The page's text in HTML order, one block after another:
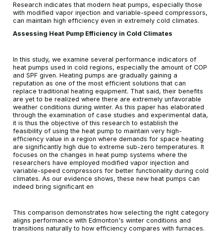
Research indicates that modern heat pumps, especially those
with modified vapor injection and variable-speed compressors,
can maintain high efficiency even in extremely cold climates.
Assessing Heat Pump Efficiency in Cold Climates
In this study, we examine several performance indicators of
heat pumps used in cold regions, especially the amount of COP
and SPF given. Heating pumps are gradually gaining a
reputation as one of the most efficient solutions that can
replace traditional heating equipment. That said, their benefits
are yet to be realized where there are extremely unfavorable
weather conditions during winter. As this paper has elaborated
through the examination of case studies and experimental data,
it is thus the objective of this research to establish the
feasibility of using the heat pump to maintain very high-
efficiency value in a region where demands for space heating
are significantly high due to extreme sub-zero temperatures. It
focuses on the changes in heat pump systems where the
researchers have employed modified vapor injection and
variable-speed compressors for better functionality during cold
climates. As our evidence shows, these new heat pumps can
indeed bring significant en
This comparison demonstrates how selecting the right category
aligns performance with Edmonton's winter conditions and
transitions naturally to how efficiency compares with furnaces.